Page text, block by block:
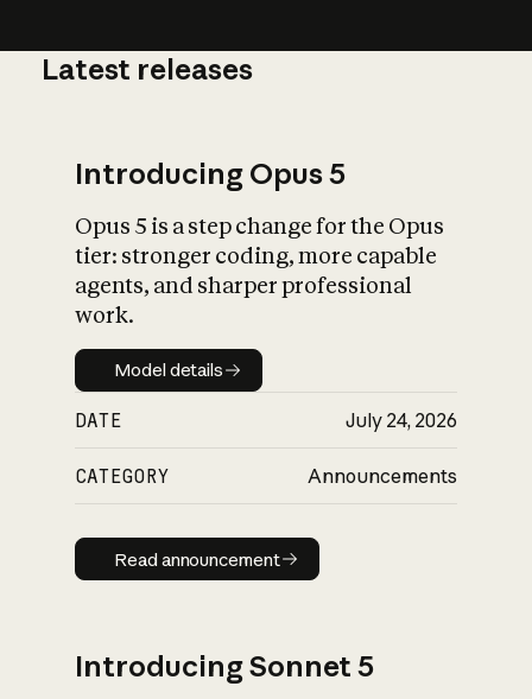
What is AI’s
impact on
Latest releases
Introducing Opus 5
Opus 5 is a step change for the Opus
tier: stronger coding, more capable
agents, and sharper professional
work.
Model details
Model details
DATE July 24, 2026
CATEGORY Announcements
Read announcement
Read announcement
Introducing Sonnet 5